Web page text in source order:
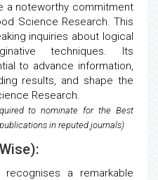
a noteworthy commitment
Science Research. This
inquiries about logical
techniques. Its
to advance information,
results, and shape the
Research.
to nominate for the Best
in reputed journals)
a remarkable